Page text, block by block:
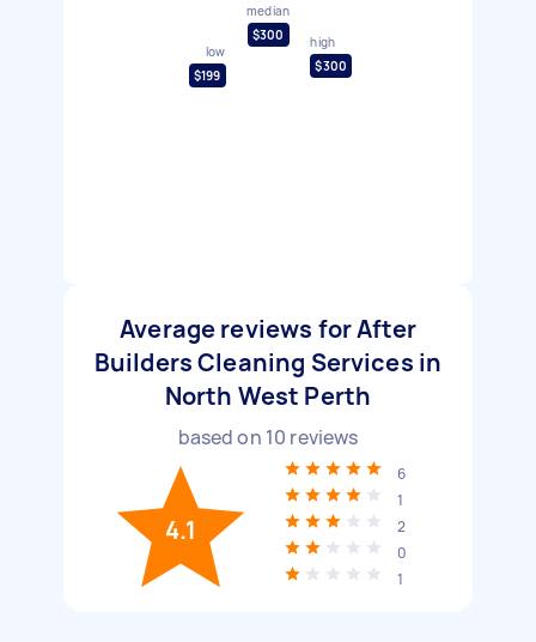
low
$199
median
$300
high
$300
Average reviews for After
Builders Cleaning Services in
North West Perth
based on 10 reviews
4.1
6
1
2
0
1